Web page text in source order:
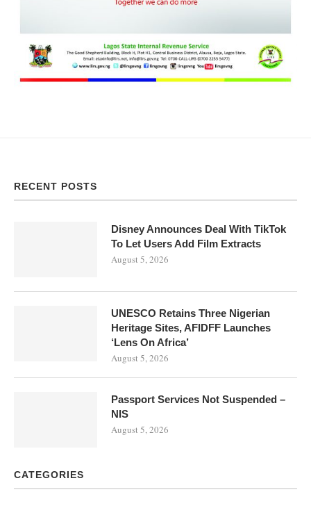
RECENT POSTS
Disney Announces Deal With TikTok
To Let Users Add Film Extracts
August 5, 2026
UNESCO Retains Three Nigerian
Heritage Sites, AFIDFF Launches
‘Lens On Africa’
August 5, 2026
Passport Services Not Suspended –
NIS
August 5, 2026
CATEGORIES